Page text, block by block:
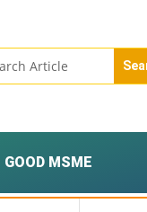
GOOD MSME